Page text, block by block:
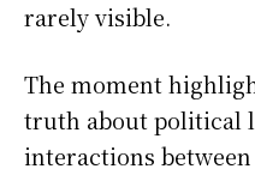
rarely visible.
The moment
truth about political
interactions